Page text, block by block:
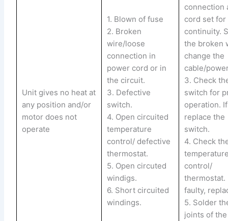
Unit gives no heat at
any position and/or
motor does not
operate
1. Blown of fuse
2. Broken
wire/loose
connection in
power cord or in
the circuit.
3. Defective
switch.
4. Open circuited
temperature
control/ defective
thermostat.
5. Open circuted
windigs.
6. Short circuited
windings.
connection
cord set for
continuity.
the broken
change the
cable/
3. Check
switch for
operation.
replace the
switch.
4. Check
control/
thermostat.
faulty,
5. Solder
joints of